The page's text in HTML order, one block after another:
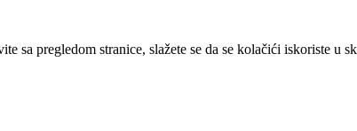
pregledom stranice, slažete se da se kolačići iskoriste u